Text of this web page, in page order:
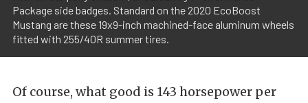
Package side badges. Standard on the 2020 EcoBoost
Mustang are these 19x9-inch machined-face aluminum wheels
fitted with 255/40R summer tires.
Of course, what good is 143 horsepower per